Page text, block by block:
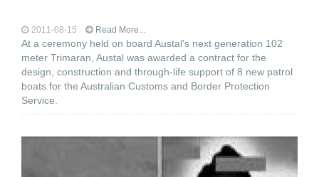
2011-08-15 Read More...
At a ceremony held on board Austal's next generation 102
meter Trimaran, Austal was awarded a contract for the
design, construction and through-life support of 8 new patrol
boats for the Australian Customs and Border Protection
Service.